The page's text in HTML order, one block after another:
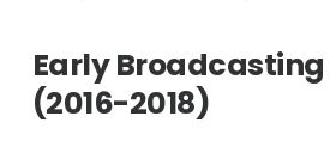
Early Broadcasting
(2016-2018)